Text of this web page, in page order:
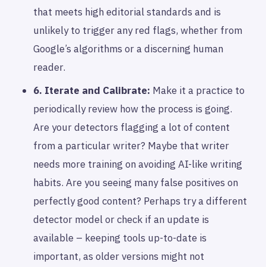
that meets high editorial standards and is
unlikely to trigger any red flags, whether from
Google’s algorithms or a discerning human
reader.
6. Iterate and Calibrate: Make it a practice to
periodically review how the process is going.
Are your detectors flagging a lot of content
from a particular writer? Maybe that writer
needs more training on avoiding AI-like writing
habits. Are you seeing many false positives on
perfectly good content? Perhaps try a different
detector model or check if an update is
available – keeping tools up-to-date is
important, as older versions might not